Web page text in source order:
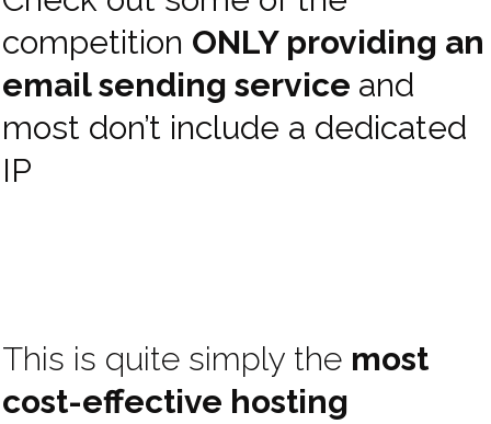
competition ONLY providing an
email sending service and
most don’t include a dedicated
IP
This is quite simply the most
cost-effective hosting